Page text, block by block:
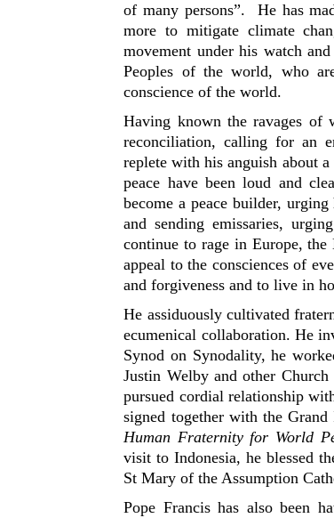
of many persons”. He has
more to mitigate climate
movement under his watch
Peoples of the world, who
conscience of the world.
Having known the ravages of
reconciliation, calling for an
replete with his anguish about
peace have been loud and
become a peace builder,
and sending emissaries,
continue to rage in Europe,
appeal to the consciences of
and forgiveness and to live in
He assiduously cultivated
ecumenical collaboration. He
Synod on Synodality, he
Justin Welby and other
pursued cordial relationship
signed together with the
Human Fraternity for World
visit to Indonesia, he blessed
St Mary of the Assumption
Pope Francis has also been